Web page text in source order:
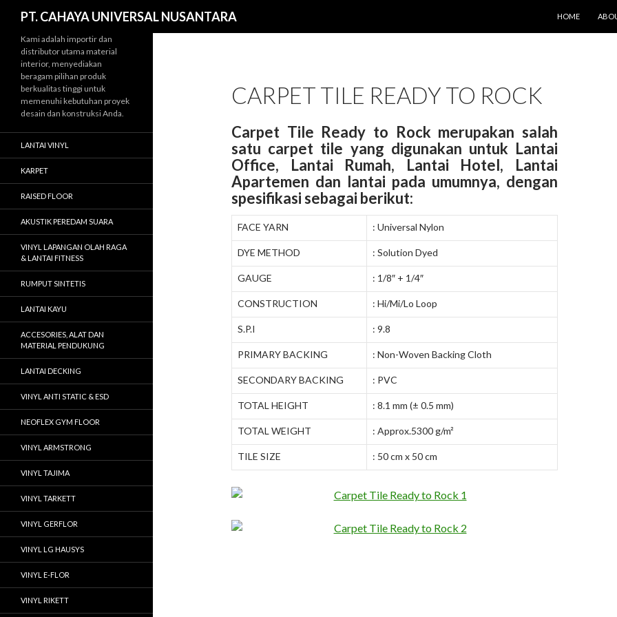
PT. CAHAYA UNIVERSAL NUSANTARA
HOME
CARPET TILE READY TO ROCK
Carpet Tile Ready to Rock merupakan salah
satu carpet tile yang digunakan untuk Lantai
Office, Lantai Rumah, Lantai Hotel, Lantai
Apartemen dan lantai pada umumnya, dengan
spesifikasi sebagai berikut:
FACE YARN : Universal Nylon
DYE METHOD : Solution Dyed
GAUGE : 1/8″ + 1/4″
CONSTRUCTION : Hi/Mi/Lo Loop
S.P.I : 9.8
PRIMARY BACKING : Non-Woven Backing Cloth
SECONDARY BACKING : PVC
TOTAL HEIGHT : 8.1 mm (± 0.5 mm)
TOTAL WEIGHT : Approx.5300 g/m²
TILE SIZE : 50 cm x 50 cm
Kami adalah importir dan
distributor utama material
interior, menyediakan
beragam pilihan produk
berkualitas tinggi untuk
memenuhi kebutuhan proyek
desain dan konstruksi Anda.
LANTAI VINYL
KARPET
RAISED FLOOR
AKUSTIK PEREDAM SUARA
VINYL LAPANGAN OLAH RAGA
& LANTAI FITNESS
RUMPUT SINTETIS
LANTAI KAYU
ACCESORIES, ALAT DAN
MATERIAL PENDUKUNG
LANTAI DECKING
VINYL ANTI STATIC & ESD
NEOFLEX GYM FLOOR
VINYL ARMSTRONG
VINYL TAJIMA
VINYL TARKETT
VINYL GERFLOR
VINYL LG HAUSYS
VINYL E-FLOR
VINYL RIKETT